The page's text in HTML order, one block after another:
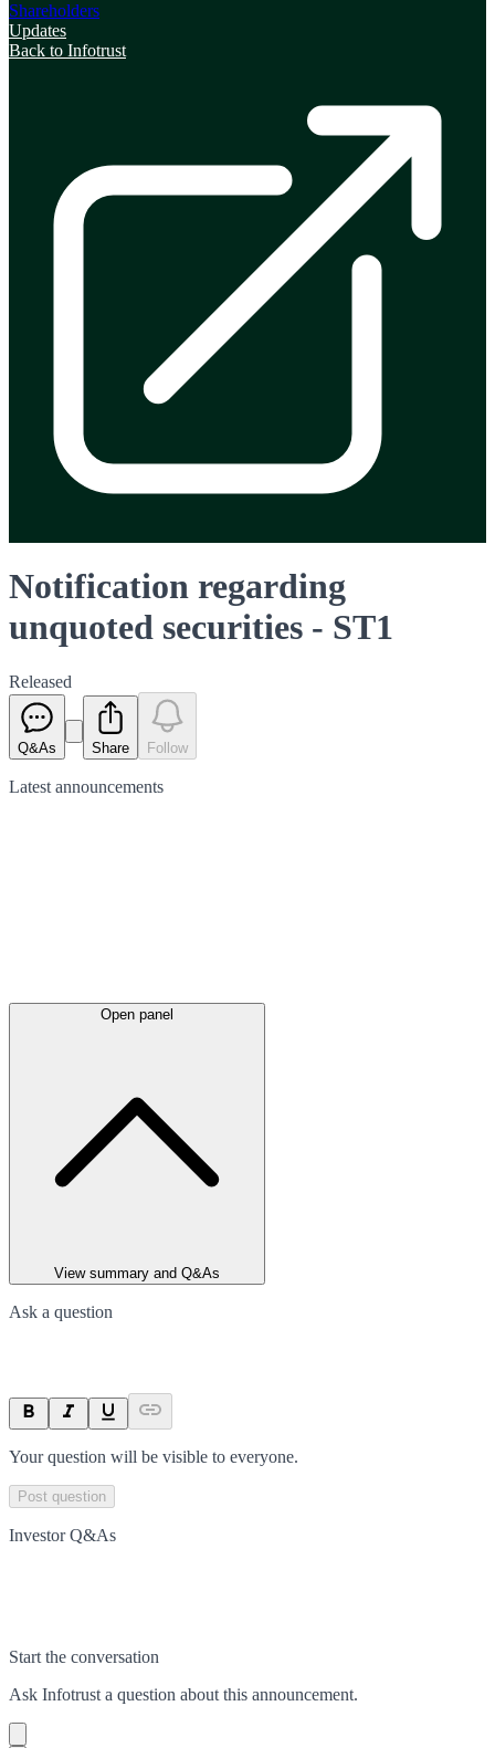
Shareholders
Updates
Back to Infotrust
Notification regarding
unquoted securities - ST1
Released
Q&As Share Follow
Latest announcements
Open panel
View summary and Q&As
Ask a question
Your question will be visible to everyone.
Post question
Investor Q&As
Start the conversation
Ask Infotrust a question about this announcement.